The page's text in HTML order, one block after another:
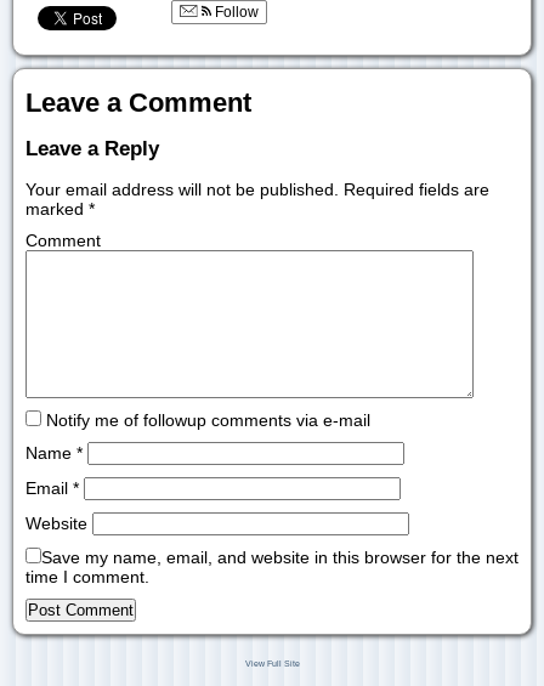
Follow
Leave a Comment
Leave a Reply
Your email address will not be published.
Required fields are
marked *
Comment
Notify me of followup comments via e-mail
Name *
Email *
Website
Save my name, email, and website in this browser for the next
time I comment.
View Full Site